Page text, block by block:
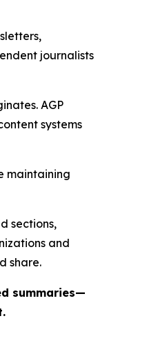
journalists
AGP
systems
maintaining
sections,
and
share.
summaries—